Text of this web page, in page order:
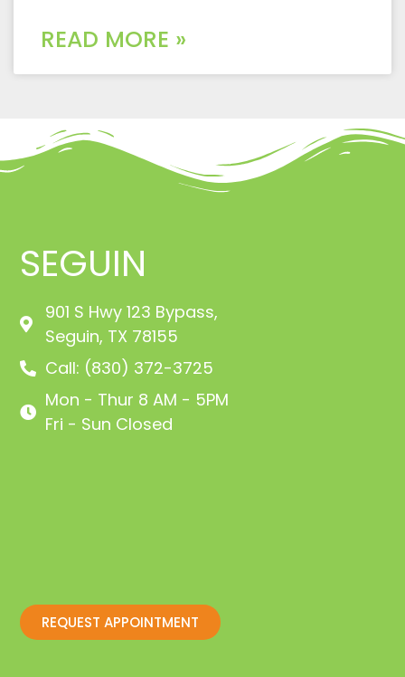
READ MORE »
SEGUIN
901 S Hwy 123 Bypass,
Seguin, TX 78155
Call: (830) 372-3725
Mon - Thur 8 AM - 5PM
Fri - Sun Closed
REQUEST APPOINTMENT